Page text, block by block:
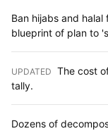
Ban hijabs and
blueprint of plan to
UPDATED The cost
tally.
Dozens of